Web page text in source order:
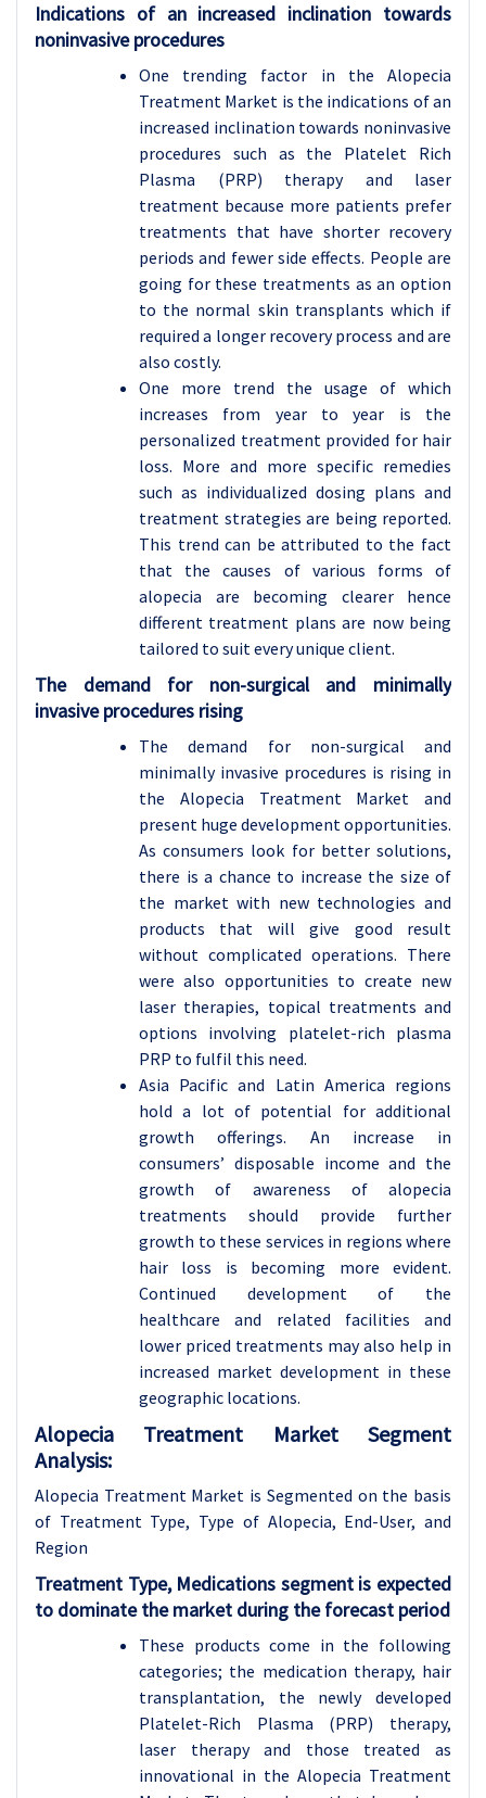
Indications of an increased inclination towards
noninvasive procedures
One trending factor in the Alopecia
Treatment Market is the indications of an
increased inclination towards noninvasive
procedures such as the Platelet Rich
Plasma (PRP) therapy and laser
treatment because more patients prefer
treatments that have shorter recovery
periods and fewer side effects. People are
going for these treatments as an option
to the normal skin transplants which if
required a longer recovery process and are
also costly.
One more trend the usage of which
increases from year to year is the
personalized treatment provided for hair
loss. More and more specific remedies
such as individualized dosing plans and
treatment strategies are being reported.
This trend can be attributed to the fact
that the causes of various forms of
alopecia are becoming clearer hence
different treatment plans are now being
tailored to suit every unique client.
The demand for non-surgical and minimally
invasive procedures rising
The demand for non-surgical and
minimally invasive procedures is rising in
the Alopecia Treatment Market and
present huge development opportunities.
As consumers look for better solutions,
there is a chance to increase the size of
the market with new technologies and
products that will give good result
without complicated operations. There
were also opportunities to create new
laser therapies, topical treatments and
options involving platelet-rich plasma
PRP to fulfil this need.
Asia Pacific and Latin America regions
hold a lot of potential for additional
growth offerings. An increase in
consumers’ disposable income and the
growth of awareness of alopecia
treatments should provide further
growth to these services in regions where
hair loss is becoming more evident.
Continued development of the
healthcare and related facilities and
lower priced treatments may also help in
increased market development in these
geographic locations.
Alopecia Treatment Market Segment
Analysis:
Alopecia Treatment Market is Segmented on the basis
of Treatment Type, Type of Alopecia, End-User, and
Region
Treatment Type, Medications segment is expected
to dominate the market during the forecast period
These products come in the following
categories; the medication therapy, hair
transplantation, the newly developed
Platelet-Rich Plasma (PRP) therapy,
laser therapy and those treated as
innovational in the Alopecia Treatment